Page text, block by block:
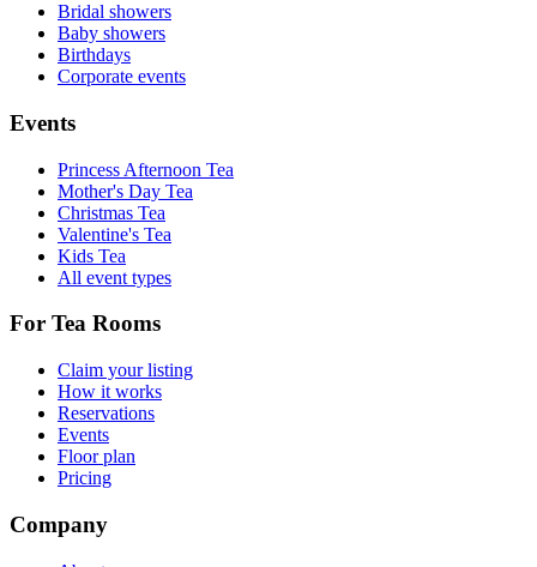
Bridal showers
Baby showers
Birthdays
Corporate events
Events
Princess Afternoon Tea
Mother's Day Tea
Christmas Tea
Valentine's Tea
Kids Tea
All event types
For Tea Rooms
Claim your listing
How it works
Reservations
Events
Floor plan
Pricing
Company